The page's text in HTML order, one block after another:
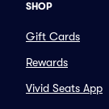
SHOP
Gift Cards
Rewards
Vivid Seats App